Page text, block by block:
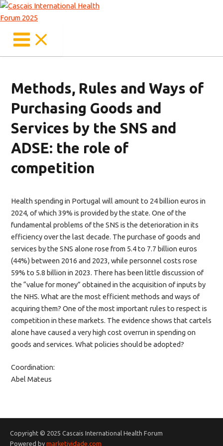
Skip
to
Main
Menu
Methods, Rules and Ways of
Purchasing Goods and
Services by the SNS and
ADSE: the role of
competition
Health spending in Portugal will amount to 24 billion euros in
2024, of which 39% is provided by the state. One of the
fundamental problems of the SNS is the deterioration in its
efficiency over the last decade. The purchase of goods and
services by the SNS alone rose from 5.4 to 7.7 billion euros
(44%) between 2016 and 2023, while personnel costs rose
59% to 5.8 billion in 2023. There has been little discussion of
the “value for money” obtained in the acquisition of inputs by
the NHS. What are the most efficient methods and ways of
acquiring them? One of the most important rules to respect is
competition in these markets. The evidence shows that cartels
alone have caused a very high cost overrun in spending on
goods and services. What policies should be adopted?
Coordination:
Abel Mateus
Copyright © 2025 Cascais International Health Forum
Powered by marketividade.com